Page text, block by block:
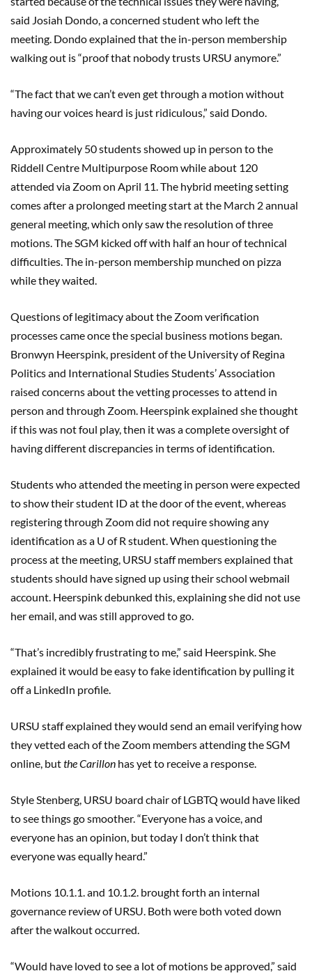
said Josiah Dondo, a concerned student who left the
meeting. Dondo explained that the in-person membership
walking out is “proof that nobody trusts URSU anymore.”
“The fact that we can’t even get through a motion without
having our voices heard is just ridiculous,” said Dondo.
Approximately 50 students showed up in person to the
Riddell Centre Multipurpose Room while about 120
attended via Zoom on April 11. The hybrid meeting setting
comes after a prolonged meeting start at the March 2 annual
general meeting, which only saw the resolution of three
motions. The SGM kicked off with half an hour of technical
difficulties. The in-person membership munched on pizza
while they waited.
Questions of legitimacy about the Zoom verification
processes came once the special business motions began.
Bronwyn Heerspink, president of the University of Regina
Politics and International Studies Students’ Association
raised concerns about the vetting processes to attend in
person and through Zoom. Heerspink explained she thought
if this was not foul play, then it was a complete oversight of
having different discrepancies in terms of identification.
Students who attended the meeting in person were expected
to show their student ID at the door of the event, whereas
registering through Zoom did not require showing any
identification as a U of R student. When questioning the
process at the meeting, URSU staff members explained that
students should have signed up using their school webmail
account. Heerspink debunked this, explaining she did not use
her email, and was still approved to go.
“That’s incredibly frustrating to me,” said Heerspink. She
explained it would be easy to fake identification by pulling it
off a LinkedIn profile.
URSU staff explained they would send an email verifying how
they vetted each of the Zoom members attending the SGM
online, butthe Carillon has yet to receive a response.
Style Stenberg, URSU board chair of LGBTQ would have liked
to see things go smoother. “Everyone has a voice, and
everyone has an opinion, but today I don’t think that
everyone was equally heard.”
Motions 10.1.1. and 10.1.2. brought forth an internal
governance review of URSU. Both were both voted down
after the walkout occurred.
“Would have loved to see a lot of motions be approved,” said